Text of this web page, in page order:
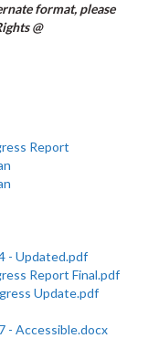
format, please
@
Report
- Updated.pdf
Report Final.pdf
Update.pdf
- Accessible.docx